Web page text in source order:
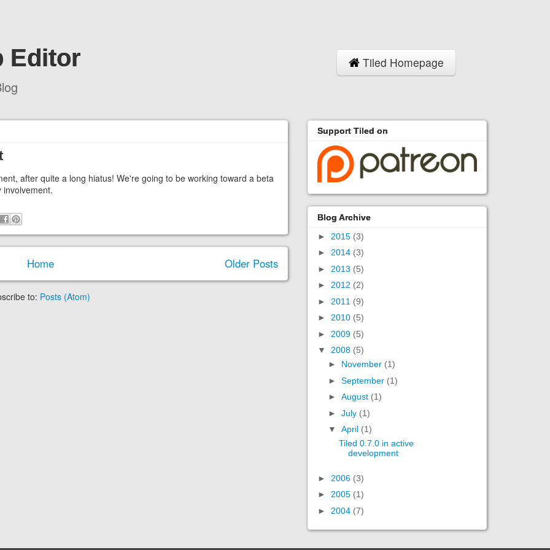
Tiled Homepage
Editor
after quite a long hiatus! We're going to be working toward a beta
Older Posts
Home
to: Posts (Atom)
Support Tiled on
Blog Archive
► 2015 (3)
► 2014 (3)
► 2013 (5)
► 2012 (2)
► 2011 (9)
► 2010 (5)
► 2009 (5)
▼ 2008 (5)
► November (1)
► September (1)
► August (1)
► July (1)
▼ April (1)
Tiled 0.7.0 in active
development
► 2006 (3)
► 2005 (1)
► 2004 (7)